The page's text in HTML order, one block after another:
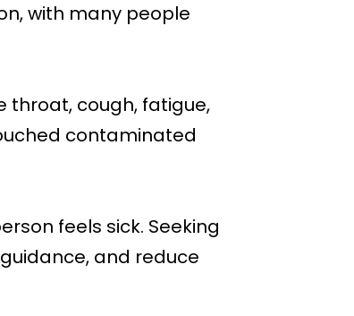
with many people
throat, cough, fatigue,
contaminated
feels sick. Seeking
and reduce